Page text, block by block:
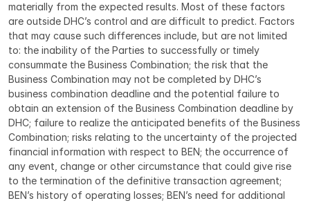
materially from the expected results. Most of these factors
are outside DHC’s control and are difficult to predict. Factors
that may cause such differences include, but are not limited
to: the inability of the Parties to successfully or timely
consummate the Business Combination; the risk that the
Business Combination may not be completed by DHC’s
business combination deadline and the potential failure to
obtain an extension of the Business Combination deadline by
DHC; failure to realize the anticipated benefits of the Business
Combination; risks relating to the uncertainty of the projected
financial information with respect to BEN; the occurrence of
any event, change or other circumstance that could give rise
to the termination of the definitive transaction agreement;
BEN’s history of operating losses; BEN’s need for additional